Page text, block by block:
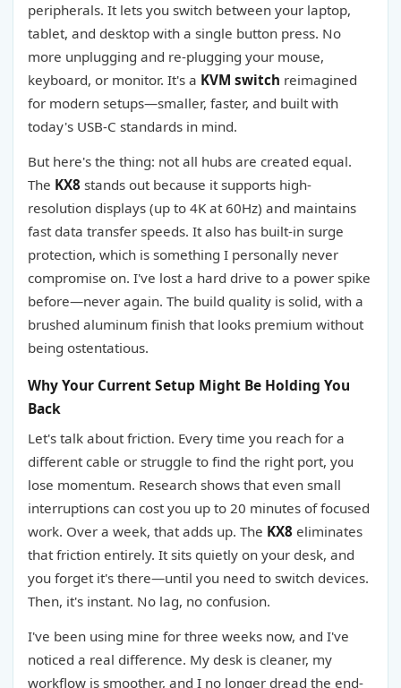
peripherals. It lets you switch between your laptop,
tablet, and desktop with a single button press. No
more unplugging and re-plugging your mouse,
keyboard, or monitor. It's a KVM switch reimagined
for modern setups—smaller, faster, and built with
today's USB-C standards in mind.
But here's the thing: not all hubs are created equal.
The KX8 stands out because it supports high-
resolution displays (up to 4K at 60Hz) and maintains
fast data transfer speeds. It also has built-in surge
protection, which is something I personally never
compromise on. I've lost a hard drive to a power spike
before—never again. The build quality is solid, with a
brushed aluminum finish that looks premium without
being ostentatious.
Why Your Current Setup Might Be Holding You
Back
Let's talk about friction. Every time you reach for a
different cable or struggle to find the right port, you
lose momentum. Research shows that even small
interruptions can cost you up to 20 minutes of focused
work. Over a week, that adds up. The KX8 eliminates
that friction entirely. It sits quietly on your desk, and
you forget it's there—until you need to switch devices.
Then, it's instant. No lag, no confusion.
I've been using mine for three weeks now, and I've
noticed a real difference. My desk is cleaner, my
workflow is smoother, and I no longer dread the end-